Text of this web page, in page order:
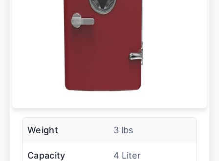
Weight 3 lbs
Capacity 4 Liter